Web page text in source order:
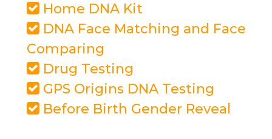
Home DNA Kit
DNA Face Matching and Face
Comparing
Drug Testing
GPS Origins DNA Testing
Before Birth Gender Reveal